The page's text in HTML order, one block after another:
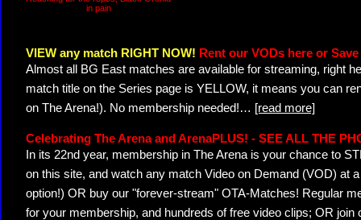
in pain
VIEW any match RIGHT NOW! Rent our VODs here or
Almost all BG East matches are available for streaming, right
match title on the Series page is YELLOW, it means you can
on The Arena!). No membership needed!… [read more]
Celebrating The Arena and ArenaPLUS! - SEE ALL THE
In its 22nd year, membership in The Arena is your chance to
on this site, and watch any match Video on Demand (VOD) at
option!) OR buy our "forever-stream" OTA-Matches! Regular
for your membership, and hundreds of free video clips; OR join